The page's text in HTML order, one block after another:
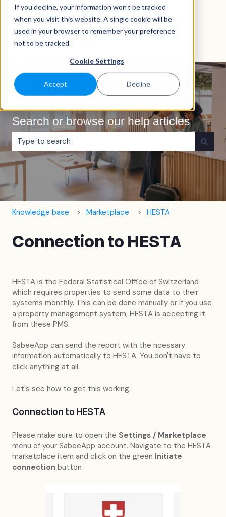
If you decline, your information won’t be tracked
when you visit this website. A single cookie will be
used in your browser to remember your preference
not to be tracked.
Cookie Settings
Accept Decline
EnglishShow submenu for translations
Search or browse our help articles
There are no suggestions because the search field is
Knowledge base Marketplace HESTA
Connection to HESTA
HESTA is the Federal Statistical Office of Switzerland
which requires properties to send some data to their
systems monthly. This can be done manually or if you use
a property management system, HESTA is accepting it
from these PMS.
SabeeApp can send the report with the ncessary
information automatically to HESTA. You don't have to
click anything at all.
Let's see how to get this working:
Connection to HESTA
Please make sure to open the Settings / Marketplace
menu of your SabeeApp account. Navigate to the HESTA
marketplace item and click on the green Initiate
connection button